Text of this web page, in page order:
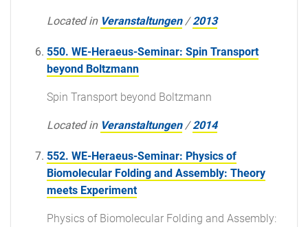
Located in Veranstaltungen /2013
550. WE-Heraeus-Seminar: Spin Transport
beyond Boltzmann
Spin Transport beyond Boltzmann
Located in Veranstaltungen /2014
552. WE-Heraeus-Seminar: Physics of
Biomolecular Folding and Assembly: Theory
meets Experiment
Physics of Biomolecular Folding and Assembly: